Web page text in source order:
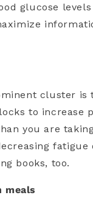
glucose
cluster is
to increase
you are
fatigue
books, too.
meals